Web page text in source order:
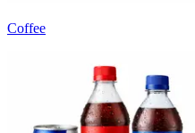
Coffee